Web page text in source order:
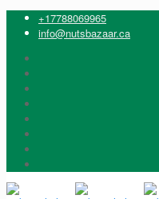
+17788069965
info@nutsbazaar.ca